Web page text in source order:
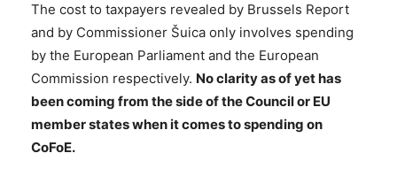
The cost to taxpayers revealed by Brussels Report
and by Commissioner Šuica only involves spending
by the European Parliament and the European
Commission respectively. No clarity as of yet has
been coming from the side of the Council or EU
member states when it comes to spending on
CoFoE.